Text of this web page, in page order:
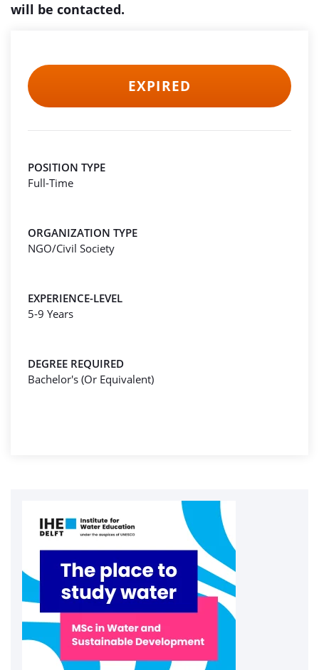
will be contacted.
EXPIRED
POSITION TYPE
Full-Time
ORGANIZATION TYPE
NGO/Civil Society
EXPERIENCE-LEVEL
5-9 Years
DEGREE REQUIRED
Bachelor's (Or Equivalent)